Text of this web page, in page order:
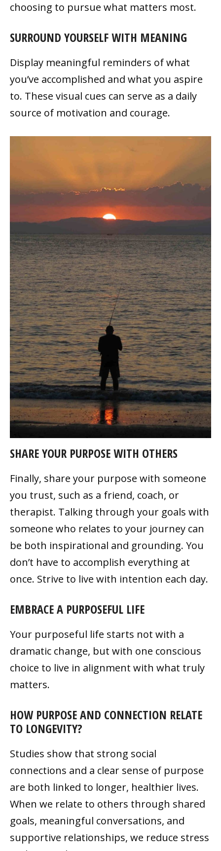
choosing to pursue what matters most.
SURROUND YOURSELF WITH MEANING
Display meaningful reminders of what
you’ve accomplished and what you aspire
to. These visual cues can serve as a daily
source of motivation and courage.
SHARE YOUR PURPOSE WITH OTHERS
Finally, share your purpose with someone
you trust, such as a friend, coach, or
therapist. Talking through your goals with
someone who relates to your journey can
be both inspirational and grounding. You
don’t have to accomplish everything at
once. Strive to live with intention each day.
EMBRACE A PURPOSEFUL LIFE
Your purposeful life starts not with a
dramatic change, but with one conscious
choice to live in alignment with what truly
matters.
HOW PURPOSE AND CONNECTION RELATE
TO LONGEVITY?
Studies show that strong social
connections and a clear sense of purpose
are both linked to longer, healthier lives.
When we relate to others through shared
goals, meaningful conversations, and
supportive relationships, we reduce stress